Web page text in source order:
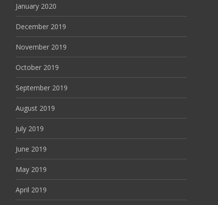
January 2020
December 2019
November 2019
October 2019
September 2019
August 2019
July 2019
June 2019
May 2019
April 2019